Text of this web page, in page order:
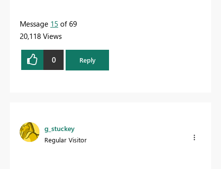
Message 15 of 69
20,118 Views
0 Reply
g_stuckey
Regular Visitor